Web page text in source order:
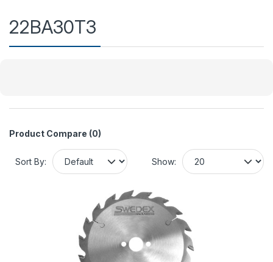
22BA30T3
Product Compare (0)
Sort By: Show: